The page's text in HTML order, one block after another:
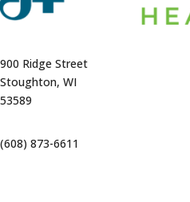
900 Ridge Street
Stoughton, WI
53589
(608) 873-6611